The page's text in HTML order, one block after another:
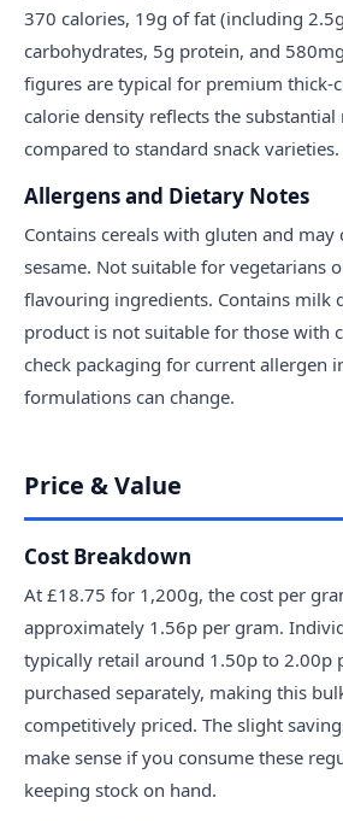
370 calories, 19g of fat (including
carbohydrates, 5g protein, and
figures are typical for premium thick-
calorie density reflects the
compared to standard snack varieties.
Allergens and Dietary Notes
Contains cereals with gluten and may
sesame. Not suitable for vegetarians
flavouring ingredients. Contains milk
product is not suitable for those with
check packaging for current allergen
formulations can change.
Price & Value
Cost Breakdown
At £18.75 for 1,200g, the cost per
approximately 1.56p per gram.
typically retail around 1.50p to 2.00p
purchased separately, making this
competitively priced. The slight
make sense if you consume these
keeping stock on hand.